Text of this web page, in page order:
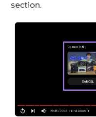
section.